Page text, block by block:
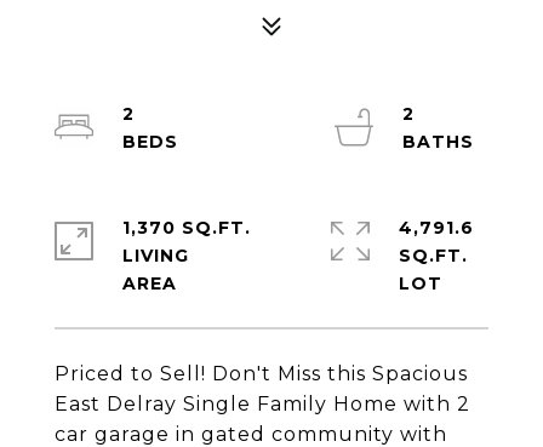
Priced to Sell! Don't Miss this Spacious
East Delray Single Family Home with 2
car garage in gated community with
2
2
1,370 SQ.FT.
LIVING
4,791.6
SQ.FT.